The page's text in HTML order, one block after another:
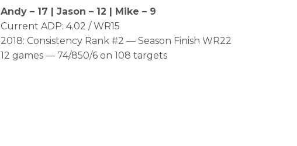
Andy – 17 | Jason – 12 | Mike – 9
Current ADP: 4.02 / WR15
2018: Consistency Rank #2 — Season Finish WR22
12 games — 74/850/6 on 108 targets